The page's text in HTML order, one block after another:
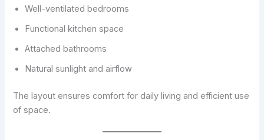
Well-ventilated bedrooms
Functional kitchen space
Attached bathrooms
Natural sunlight and airflow
The layout ensures comfort for daily living and efficient use
of space.